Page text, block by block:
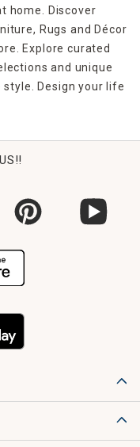
home. Discover
Rugs and Décor
Explore curated
and unique
Design your life